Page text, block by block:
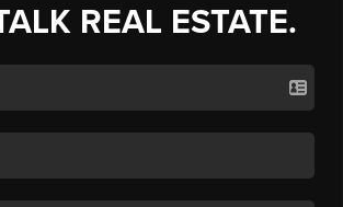
REAL ESTATE.